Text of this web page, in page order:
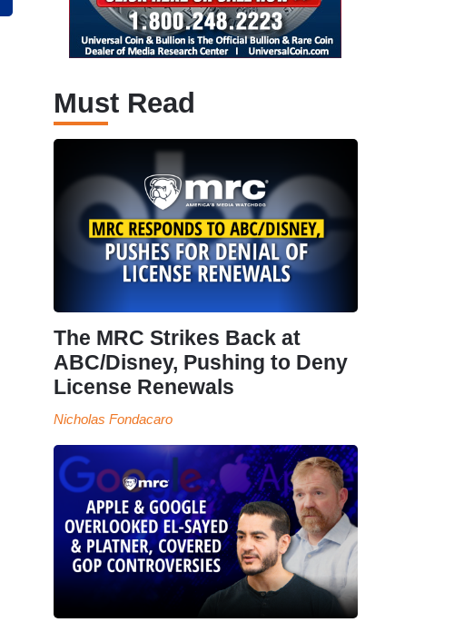
Must Read
The MRC Strikes Back at
ABC/Disney, Pushing to Deny
License Renewals
Nicholas Fondacaro